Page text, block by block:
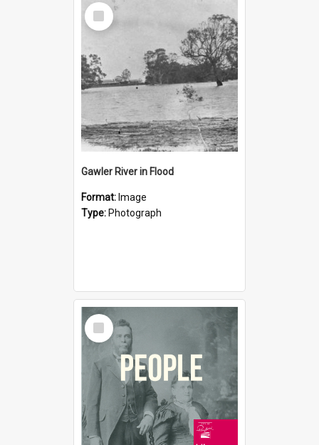
Select
Item
Gawler River in Flood
Format: Image
Type: Photograph
Select
Item